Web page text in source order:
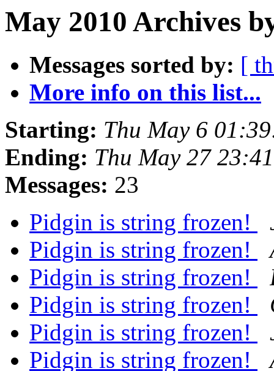
May 2010 Archives
Messages sorted by: [
More info on this list...
Starting: Thu May 6
Ending: Thu May 27
Messages: 23
Pidgin is string frozen!
Pidgin is string frozen!
Pidgin is string frozen!
Pidgin is string frozen!
Pidgin is string frozen!
Pidgin is string frozen!